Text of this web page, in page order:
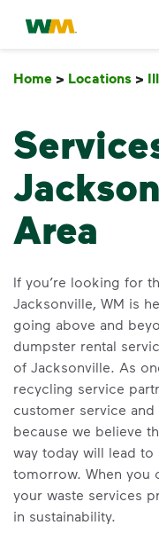
skip to main content
skip to footer
Waste Management
Home > Locations >
Area
If you’re looking for
Jacksonville, WM is
going above and
dumpster rental
of Jacksonville. As
recycling service
customer service and
because we believe
way today will lead to
tomorrow. When you
your waste services
in sustainability.